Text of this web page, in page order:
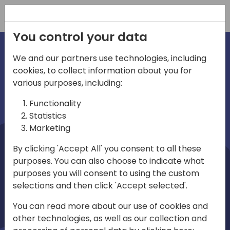
irections
emea
Home video
You control your data
We and our partners use technologies, including
cookies, to collect information about you for
various purposes, including:
Functionality
Statistics
Marketing
By clicking 'Accept All' you consent to all these
purposes. You can also choose to indicate what
purposes you will consent to using the custom
selections and then click 'Accept selected'.
You can read more about our use of cookies and
other technologies, as well as our collection and